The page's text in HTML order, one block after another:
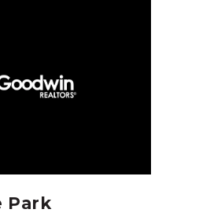
Park